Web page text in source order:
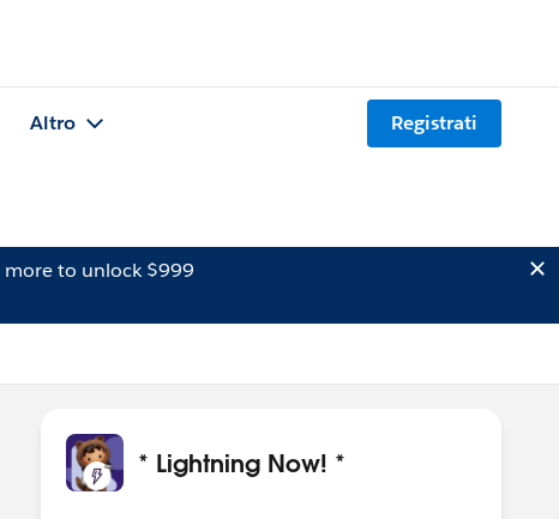
Altro Registrati
to unlock $999
* Lightning Now! *